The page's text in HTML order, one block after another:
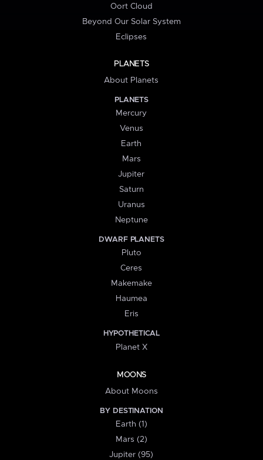
Oort Cloud
Beyond Our Solar System
Eclipses
PLANETS
About Planets
PLANETS
Mercury
Venus
Earth
Mars
Jupiter
Saturn
Uranus
Neptune
DWARF PLANETS
Pluto
Ceres
Makemake
Haumea
Eris
HYPOTHETICAL
Planet X
MOONS
About Moons
BY DESTINATION
Earth (1)
Mars (2)
Jupiter (95)